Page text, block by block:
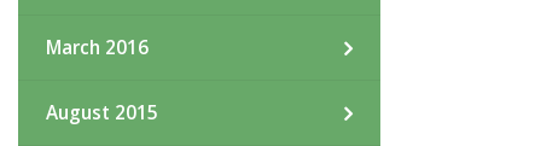
March 2016
August 2015